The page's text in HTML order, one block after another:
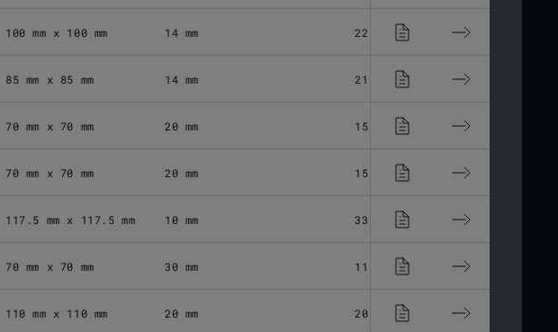
100 mm x 100 mm 14 mm 22.5 μm
85 mm x 85 mm 14 mm 21.4 μm
70 mm x 70 mm 20 mm 15.86 μm
70 mm x 70 mm 20 mm 15.86 μm
117.5 mm x 117.5 mm 10 mm 33.1 μm
70 mm x 70 mm 30 mm 11.03 μm
110 mm x 110 mm 20 mm 20.06 μm